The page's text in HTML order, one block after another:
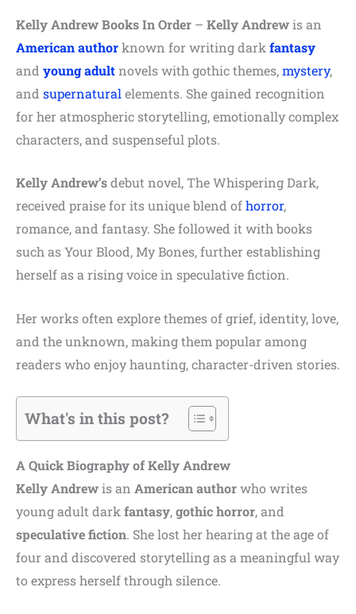
Kelly Andrew Books In Order – Kelly Andrewis an
American authorknown for writing dark fantasy
and young adultnovels with gothic themes,mystery,
and supernatural elements. She gained recognition
for her atmospheric storytelling, emotionally complex
characters, and suspenseful plots.
Kelly Andrew’sdebut novel, The Whispering Dark,
received praise for its unique blend ofhorror,
romance, and fantasy. She followed it with books
such as Your Blood, My Bones, further establishing
herself as a rising voice in speculative fiction.
Her works often explore themes of grief, identity, love,
and the unknown, making them popular among
readers who enjoy haunting, character-driven stories.
What's in this post?
A Quick Biography ofKelly Andrew
Kelly Andrewis an American authorwho writes
young adult dark fantasy,gothic horror, and
speculative fiction. She lost her hearing at the age of
four and discovered storytelling as a meaningful way
to express herself through silence.